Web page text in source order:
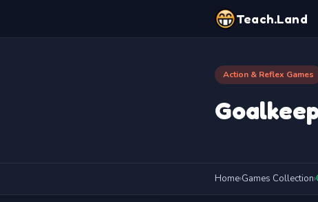
Teach.Land
Action & Reflex Games
Home›Games Collection›